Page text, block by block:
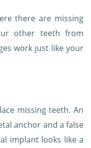
there are missing
other teeth from
work just like your
missing teeth. An
anchor and a false
implant looks like a